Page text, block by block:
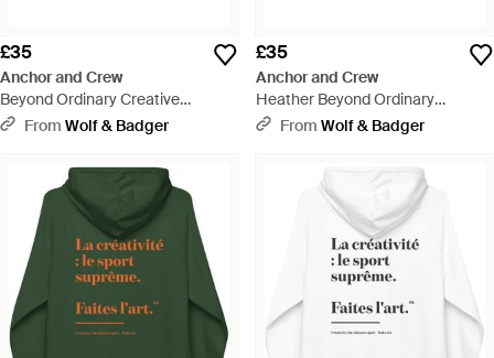
£35
Anchor and Crew
Beyond Ordinary Creative
Standard Organic Cotton T-Shirt -
From Wolf & Badger
£35
Anchor and Crew
Heather Beyond Ordinary
Creative Standard Organic
From Wolf & Badger